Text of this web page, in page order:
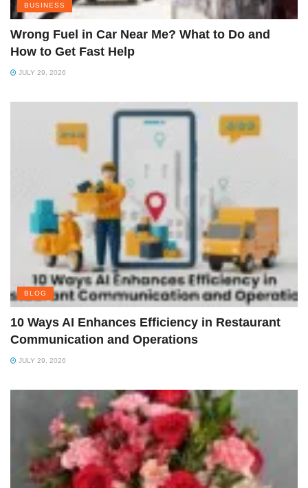
BUSINESS
Wrong Fuel in Car Near Me? What to Do and
How to Get Fast Help
JULY 29, 2026
BLOG
10 Ways AI Enhances Efficiency in Restaurant
Communication and Operations
JULY 29, 2026